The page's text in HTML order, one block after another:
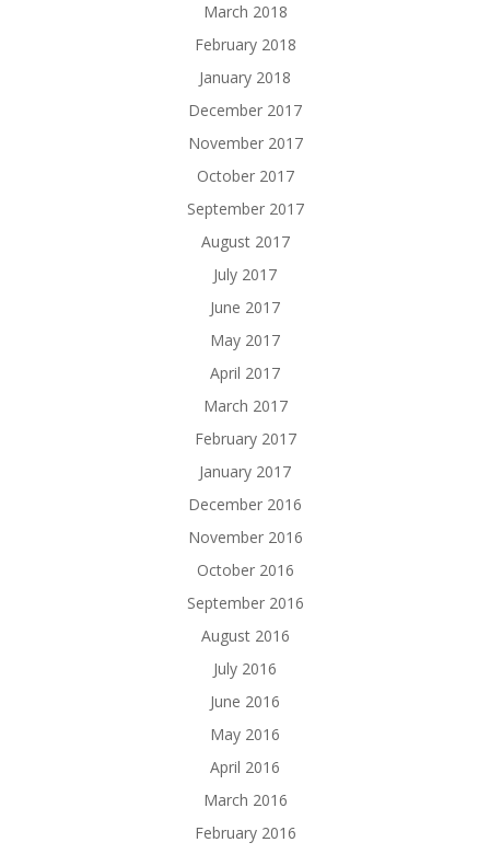
March 2018
February 2018
January 2018
December 2017
November 2017
October 2017
September 2017
August 2017
July 2017
June 2017
May 2017
April 2017
March 2017
February 2017
January 2017
December 2016
November 2016
October 2016
September 2016
August 2016
July 2016
June 2016
May 2016
April 2016
March 2016
February 2016